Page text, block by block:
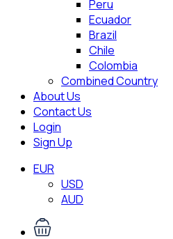
Peru
Ecuador
Brazil
Chile
Colombia
Combined Country
About Us
Contact Us
Login
Sign Up
EUR
USD
AUD